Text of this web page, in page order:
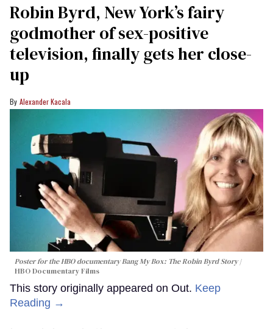
Robin Byrd, New York’s fairy
godmother of sex-positive
television, finally gets her close-
up
Alexander Kacala
Poster for the HBO documentaryBang My Box: The Robin Byrd Story
HBO Documentary Films
This story originally appeared on Out. Keep
Reading →